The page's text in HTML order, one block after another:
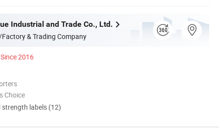
Industrial and Trade Co., Ltd.
& Trading Company
Since 2016
Choice
strength labels (12)